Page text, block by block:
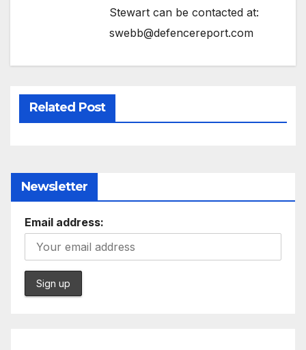
Stewart can be contacted at:
swebb@defencereport.com
Related Post
Newsletter
Email address: